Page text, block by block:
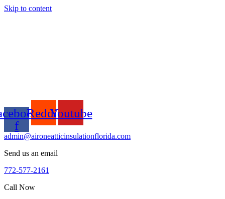
Skip to content
f
RedditYoutube
admin@aironeatticinsulationflorida.com
Send us an email
772-577-2161
Call Now